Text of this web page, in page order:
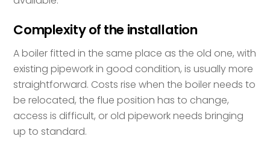
Complexity of the installation
A boiler fitted in the same place as the old one, with
existing pipework in good condition, is usually more
straightforward. Costs rise when the boiler needs to
be relocated, the flue position has to change,
access is difficult, or old pipework needs bringing
up to standard.